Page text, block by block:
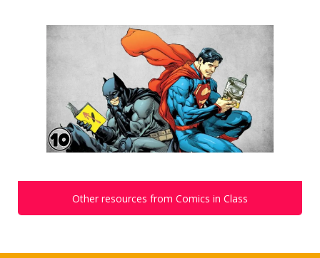
Other resources from Comics in Class